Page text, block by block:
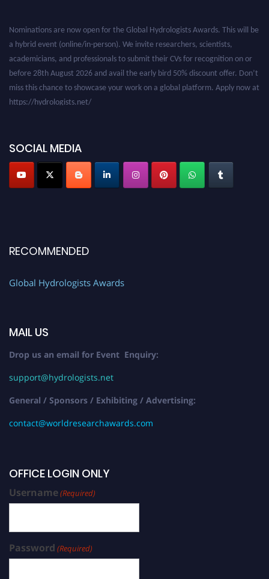
Nominations are now open for the Global Hydrologists Awards. This will be
a hybrid event (online/in-person). We invite researchers, scientists,
academicians, and professionals to submit their CVs for recognition on or
before 28th August 2026 and avail the early bird 50% discount offer. Don’t
miss this chance to showcase your work on a global platform. Apply now at
https://hydrologists.net/
SOCIAL MEDIA
RECOMMENDED
Global Hydrologists Awards
MAIL US
Drop us an email for Event Enquiry:
support@hydrologists.net
General / Sponsors / Exhibiting / Advertising:
contact@worldresearchawards.com
OFFICE LOGIN ONLY
Username(Required)
Password (Required)